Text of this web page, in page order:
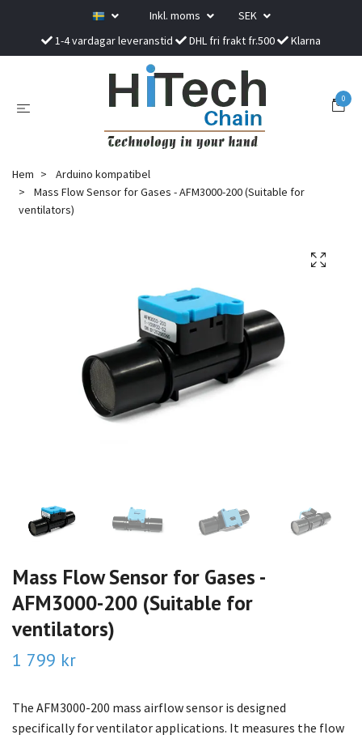
Inkl. moms
SEK
1-4 vardagar leveranstid
DHL fri frakt fr.500 Klarna
0
Hem
Arduino kompatibel
Mass Flow Sensor for Gases - AFM3000-200 (Suitable for
ventilators)
Mass Flow Sensor for Gases -
AFM3000-200 (Suitable for
ventilators)
1 799 kr
The AFM3000-200 mass airflow sensor is designed
specifically for ventilator applications. It measures the flow